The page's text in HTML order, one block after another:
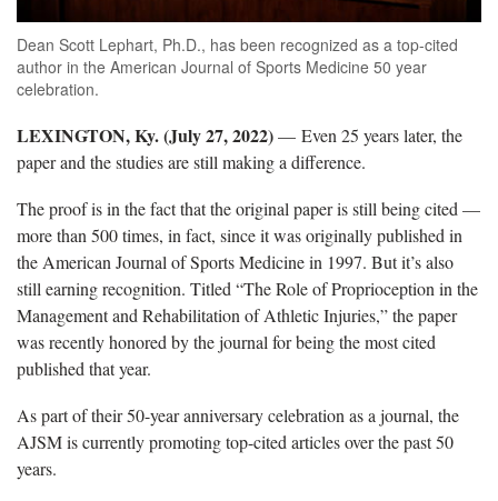
Dean Scott Lephart, Ph.D., has been recognized as a top-cited
author in the American Journal of Sports Medicine 50 year
celebration.
LEXINGTON, Ky. (July 27, 2022)— Even 25 years later, the
paper and the studies are still making a difference.
The proof is in the fact that the original paper is still being cited —
more than 500 times, in fact, since it was originally published in
the American Journal of Sports Medicine in 1997. But it’s also
still earning recognition. Titled “The Role of Proprioception in the
Management and Rehabilitation of Athletic Injuries,” the paper
was recently honored by the journal for being the most cited
published that year.
As part of their 50-year anniversary celebration as a journal, the
AJSM is currently promoting top-cited articles over the past 50
years.